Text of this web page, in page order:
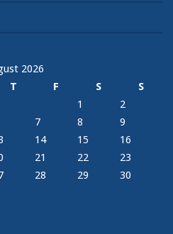
2026
T F S
S
1
2
7 8
9
14 15
16
21 22
23
28 29
30